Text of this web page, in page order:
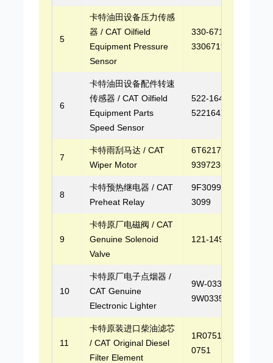
5
卡特油田设备压力传感
器 / CAT Oilfield
Equipment Pressure
Sensor
330-6719,
3306719
6
卡特油田设备配件转速
传感器 / CAT Oilfield
Equipment Parts
Speed Sensor
522-1642,
5221642
7
卡特雨刮马达 / CAT
Wiper Motor
6T6217,
9397236006
8
卡特预热继电器 / CAT
Preheat Relay
9F3099, 9F-
3099
9
卡特原厂电磁阀 / CAT
Genuine Solenoid
Valve
121-1491
10
卡特原厂电子点烟器 /
CAT Genuine
Electronic Lighter
9W-0335,
9W0335
11
卡特原装进口柴油滤芯
/ CAT Original Diesel
Filter Element
1R0751, 1R-
0751